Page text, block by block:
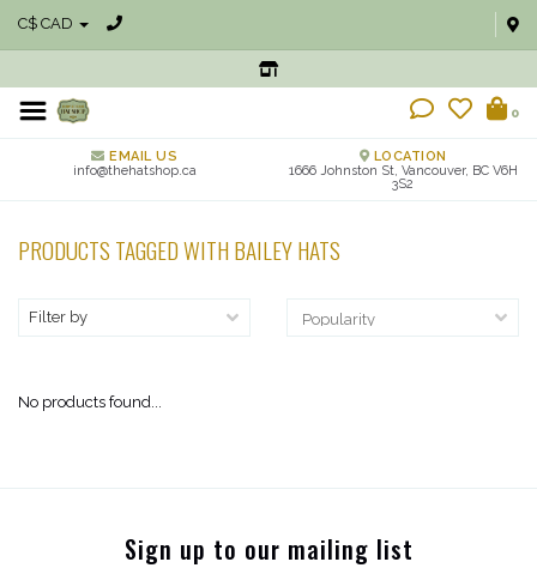
C$ CAD
0
EMAIL US
info@thehatshop.ca
LOCATION
1666 Johnston St, Vancouver, BC V6H
3S2
PRODUCTS TAGGED WITH BAILEY HATS
Filter by
No products found...
Sign up to our mailing list